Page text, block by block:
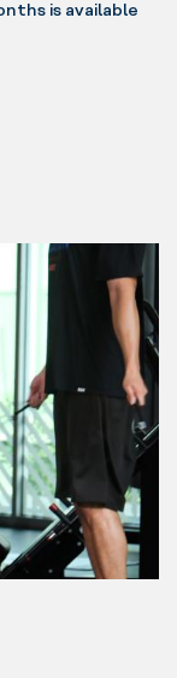
is available